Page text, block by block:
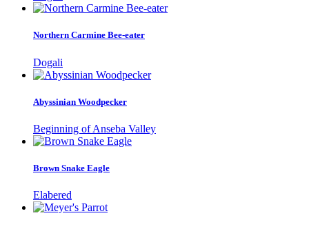
Northern Carmine Bee-eater
Dogali
Abyssinian Woodpecker
Beginning of Anseba Valley
Brown Snake Eagle
Elabered